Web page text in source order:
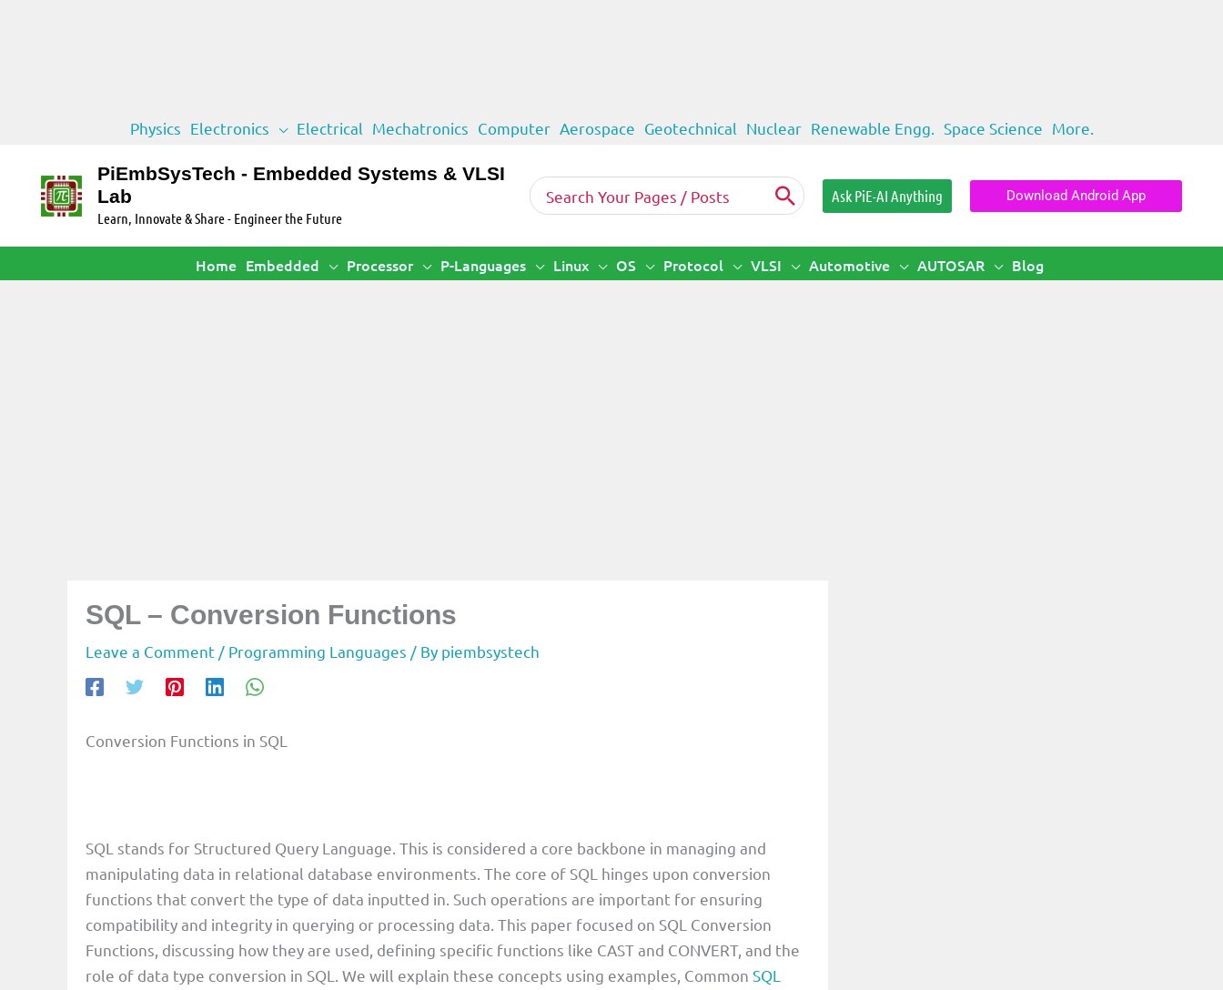
content
Physics Electronics Electrical Mechatronics Computer Aerospace Geotechnical Nuclear Renewable Engg. Space Science More.
PiEmbSysTech - Embedded Systems & VLSI
Lab
Learn, Innovate & Share - Engineer the Future
Search
for:
Ask PiE-AI Anything Download Android App
Home Embedded Processor P-Languages Linux OS Protocol VLSI Automotive AUTOSAR Blog
SQL – Conversion Functions
Leave a Comment / Programming Languages / By piembsystech
Conversion Functions in SQL
SQL stands for Structured Query Language. This is considered a core backbone in managing and
manipulating data in relational database environments. The core of SQL hinges upon conversion
functions that convert the type of data inputted in. Such operations are important for ensuring
compatibility and integrity in querying or processing data. This paper focused on SQL Conversion
Functions, discussing how they are used, defining specific functions like CAST and CONVERT, and the
role of data type conversion in SQL. We will explain these concepts using examples, Common SQL